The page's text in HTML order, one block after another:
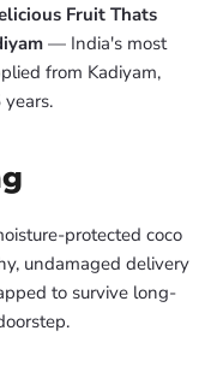
Fruit Thats
— India's most
from Kadiyam,
protected coco
undamaged delivery
to survive long-